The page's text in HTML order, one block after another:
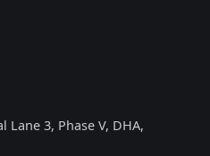
Lane 3, Phase V, DHA,